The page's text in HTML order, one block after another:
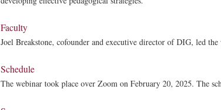
Faculty
Joel Breakstone, cofounder and executive director of DIG, led the
Schedule
The webinar took place over Zoom on February 20, 2025. The